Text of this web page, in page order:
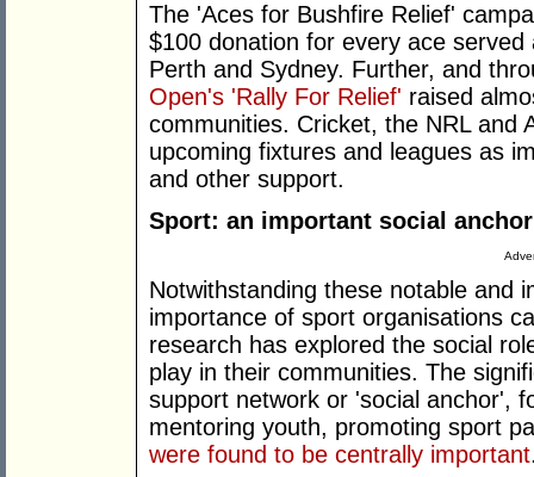
The 'Aces for Bushfire Relief'
$100 donation for every ace
Perth and Sydney. Further, and
Open's 'Rally For Relief' raised
communities. Cricket, the NRL and
upcoming fixtures and leagues as
and other support.
Sport: an important social anchor
Notwithstanding these notable and
importance of sport organisations
research has explored the social
play in their communities. The
support network or 'social anchor',
mentoring youth, promoting sport
were found to be centrally important